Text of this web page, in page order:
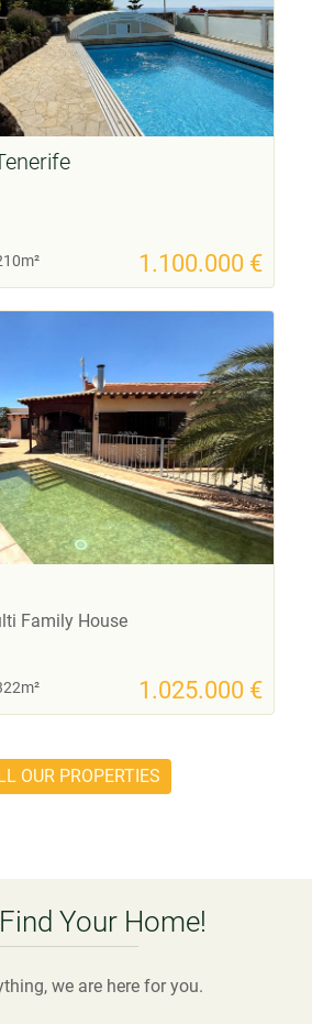
1.100.000 €
Family House
1.025.000 €
OUR PROPERTIES
Your Home!
we are here for you.